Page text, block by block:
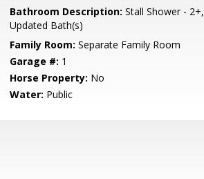
Bathroom Description: Stall Shower - 2+,
Updated Bath(s)
Family Room: Separate Family Room
Garage #: 1
Horse Property: No
Water: Public